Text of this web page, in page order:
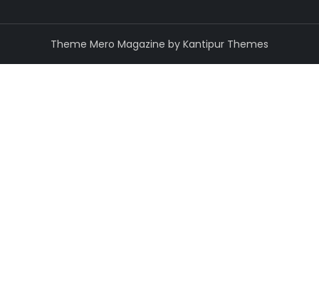
Theme Mero Magazine by Kantipur Themes